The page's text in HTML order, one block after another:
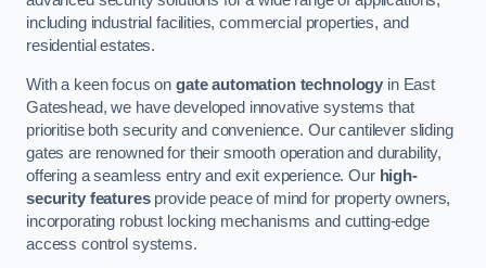
including industrial facilities, commercial properties, and
residential estates.
With a keen focus on gate automation technology in East
Gateshead, we have developed innovative systems that
prioritise both security and convenience. Our cantilever sliding
gates are renowned for their smooth operation and durability,
offering a seamless entry and exit experience. Our high-
security featuresprovide peace of mind for property owners,
incorporating robust locking mechanisms and cutting-edge
access control systems.